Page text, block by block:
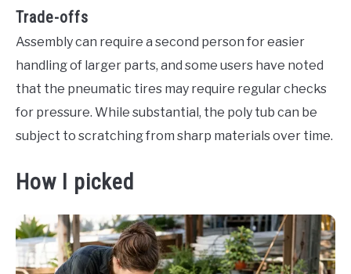
Trade-offs
Assembly can require a second person for easier
handling of larger parts, and some users have noted
that the pneumatic tires may require regular checks
for pressure. While substantial, the poly tub can be
subject to scratching from sharp materials over time.
How I picked